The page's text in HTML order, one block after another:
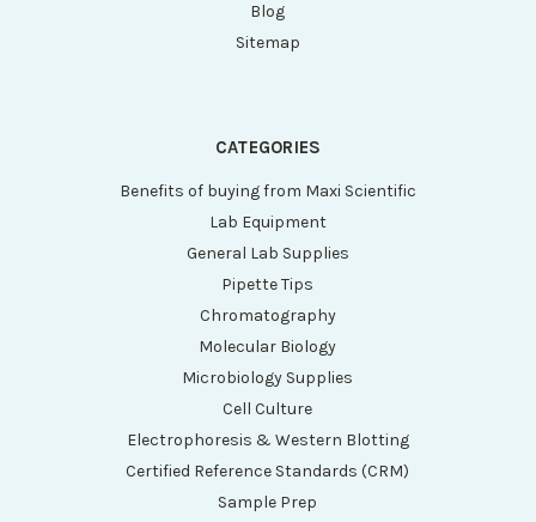
Blog
Sitemap
CATEGORIES
Benefits of buying from Maxi Scientific
Lab Equipment
General Lab Supplies
Pipette Tips
Chromatography
Molecular Biology
Microbiology Supplies
Cell Culture
Electrophoresis & Western Blotting
Certified Reference Standards (CRM)
Sample Prep